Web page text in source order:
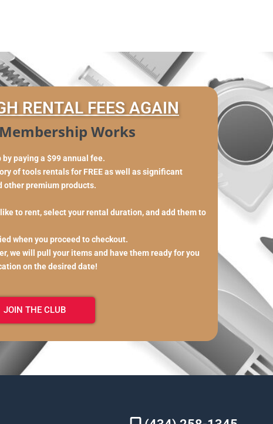
RENTAL FEES AGAIN
Works
paying a $99 annual fee.
of tools rentals for FREE as well as significant
other premium products.
to rent, select your rental duration, and add them to
when you proceed to checkout.
we will pull your items and have them ready for you
on the desired date!
JOIN THE CLUB